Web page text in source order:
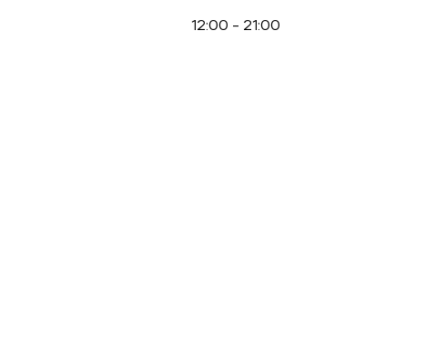
12:00 - 21:00